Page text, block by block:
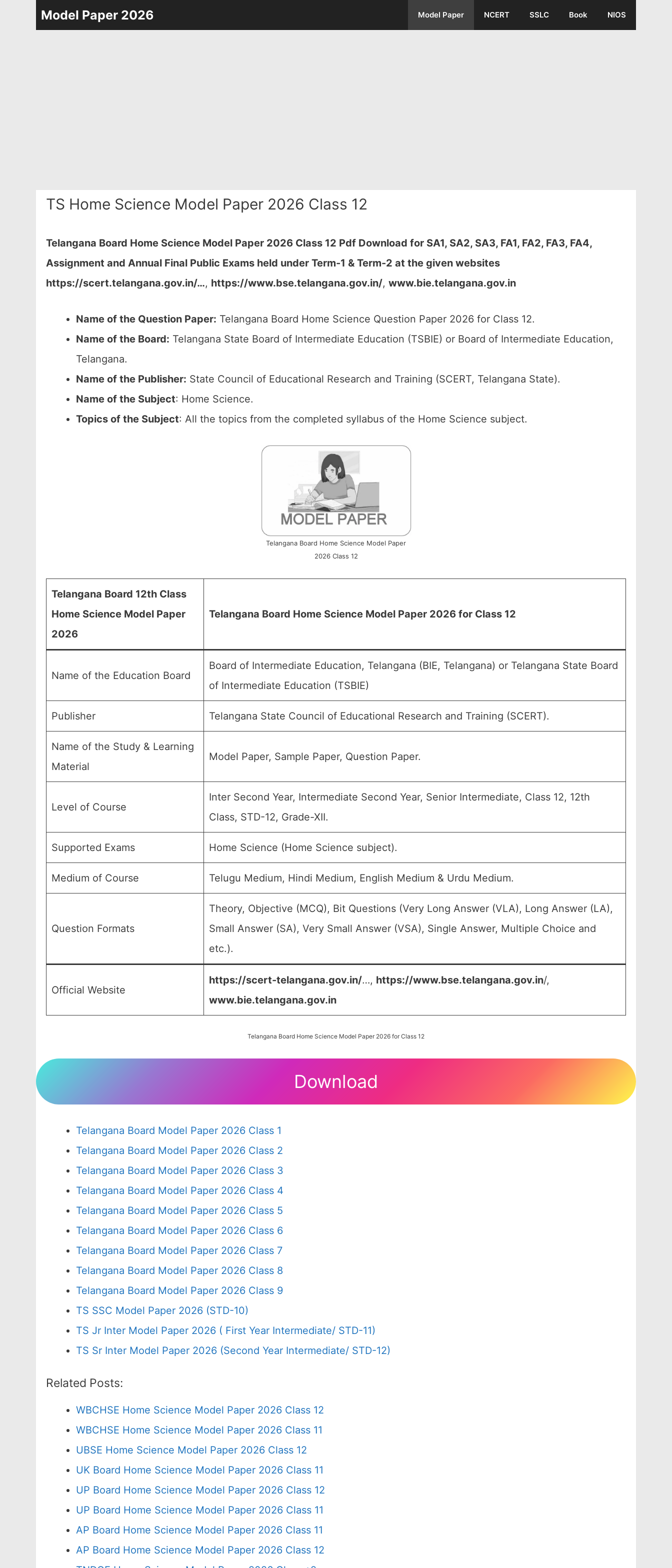
Model Paper 2026 Model Paper NCERT SSLC Book NIOS
TS Home Science Model Paper 2026 Class 12
Telangana Board Home Science Model Paper 2026 Class 12 Pdf Download for SA1, SA2, SA3, FA1, FA2, FA3, FA4,
Assignment and Annual Final Public Exams held under Term-1 & Term-2 at the given websites
https://scert.telangana.gov.in/…, https://www.bse.telangana.gov.in/, www.bie.telangana.gov.in
Name of the Question Paper: Telangana Board Home Science Question Paper 2026 for Class 12.
Name of the Board: Telangana State Board of Intermediate Education (TSBIE) or Board of Intermediate Education,
Telangana.
Name of the Publisher: State Council of Educational Research and Training (SCERT, Telangana State).
Name of the Subject: Home Science.
Topics of the Subject: All the topics from the completed syllabus of the Home Science subject.
Telangana Board Home Science Model Paper
2026 Class 12
Telangana Board 12th Class
Home Science Model Paper
2026
Telangana Board Home Science Model Paper 2026 for Class 12
Name of the Education Board
Board of Intermediate Education, Telangana (BIE, Telangana) or Telangana State Board
of Intermediate Education (TSBIE)
Publisher Telangana State Council of Educational Research and Training (SCERT).
Name of the Study & Learning
Material
Model Paper, Sample Paper, Question Paper.
Level of Course
Inter Second Year, Intermediate Second Year, Senior Intermediate, Class 12, 12th
Class, STD-12, Grade-XII.
Supported Exams Home Science (Home Science subject).
Medium of Course Telugu Medium, Hindi Medium, English Medium & Urdu Medium.
Question Formats
Theory, Objective (MCQ), Bit Questions (Very Long Answer (VLA), Long Answer (LA),
Small Answer (SA), Very Small Answer (VSA), Single Answer, Multiple Choice and
etc.).
Official Website
https://scert-telangana.gov.in/…, https://www.bse.telangana.gov.in/,
www.bie.telangana.gov.in
Telangana Board Home Science Model Paper 2026 for Class 12
Download
Telangana Board Model Paper 2026 Class 1
Telangana Board Model Paper 2026 Class 2
Telangana Board Model Paper 2026 Class 3
Telangana Board Model Paper 2026 Class 4
Telangana Board Model Paper 2026 Class 5
Telangana Board Model Paper 2026 Class 6
Telangana Board Model Paper 2026 Class 7
Telangana Board Model Paper 2026 Class 8
Telangana Board Model Paper 2026 Class 9
TS SSC Model Paper 2026 (STD-10)
TS Jr Inter Model Paper 2026 ( First Year Intermediate/ STD-11)
TS Sr Inter Model Paper 2026 (Second Year Intermediate/ STD-12)
Related Posts:
WBCHSE Home Science Model Paper 2026 Class 12
WBCHSE Home Science Model Paper 2026 Class 11
UBSE Home Science Model Paper 2026 Class 12
UK Board Home Science Model Paper 2026 Class 11
UP Board Home Science Model Paper 2026 Class 12
UP Board Home Science Model Paper 2026 Class 11
AP Board Home Science Model Paper 2026 Class 11
AP Board Home Science Model Paper 2026 Class 12